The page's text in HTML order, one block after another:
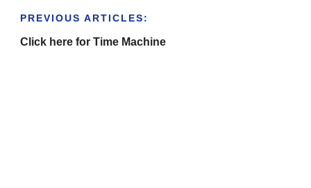
PREVIOUS ARTICLES:
Click here for Time Machine